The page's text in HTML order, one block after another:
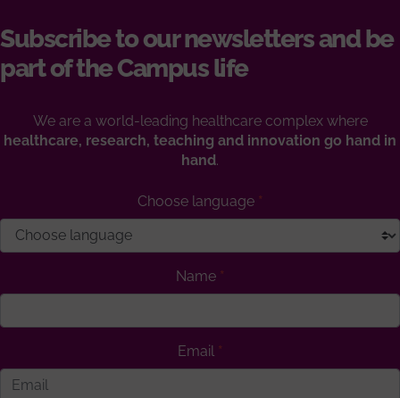
Subscribe to our newsletters and be
part of the Campus life
We are a world-leading healthcare complex where
healthcare, research, teaching and innovation go hand in
hand.
Choose language
Name
Email